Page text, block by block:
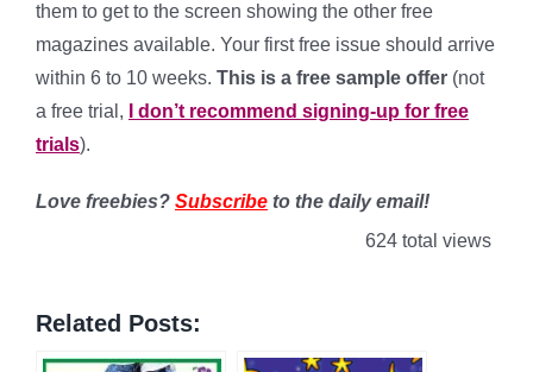
them to get to the screen showing the other free
magazines available. Your first free issue should arrive
within 6 to 10 weeks. This is a free sample offer (not
a free trial,
I don’t recommend signing-up for free
trials).
Love freebies? Subscribe to the daily email!
624 total views
Related Posts: